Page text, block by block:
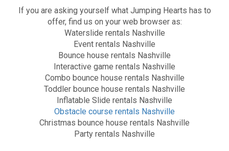
If you are asking yourself what Jumping Hearts has to
offer, find us on your web browser as:
Waterslide rentals Nashville
Event rentals Nashville
Bounce house rentals Nashville
Interactive game rentals Nashville
Combo bounce house rentals Nashville
Toddler bounce house rentals Nashville
Inflatable Slide rentals Nashville
Obstacle course rentals Nashville
Christmas bounce house rentals Nashville
Party rentals Nashville